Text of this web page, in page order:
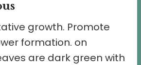
growth. Promote
formation. on
are dark green with